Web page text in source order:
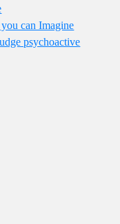
can Imagine
psychoactive